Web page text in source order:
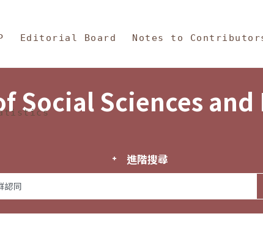
and Philosophy
Editorial Board Notes to
Social Sciences
進階搜尋